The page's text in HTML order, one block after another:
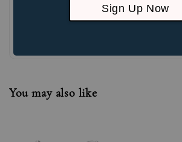
Sign Up Now
You may also like